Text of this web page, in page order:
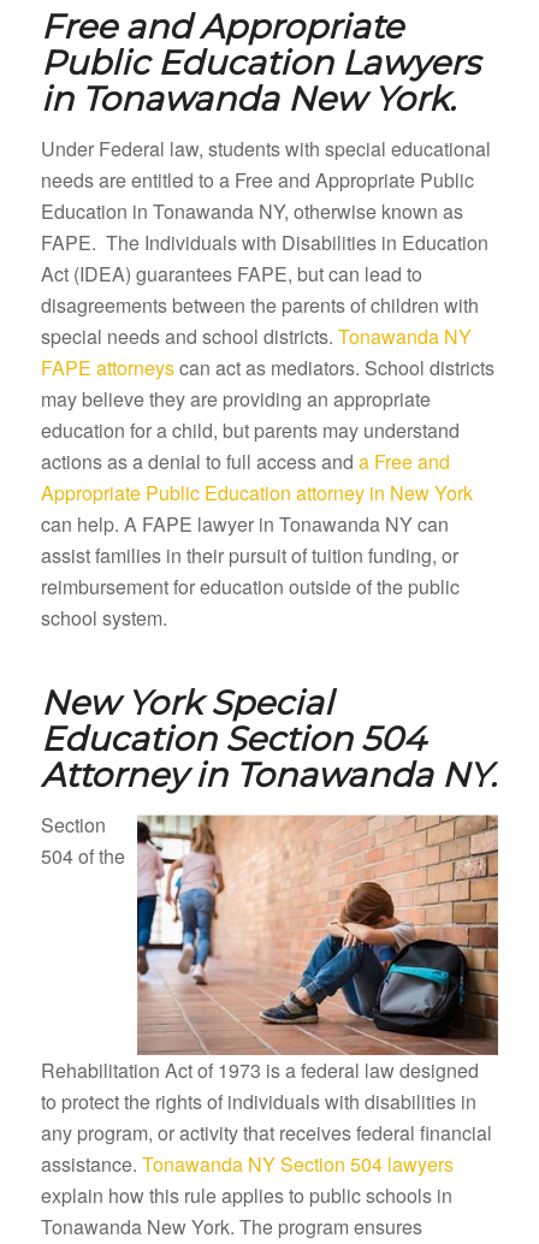
Free and Appropriate
Public Education Lawyers
in Tonawanda New York.
Under Federal law, students with special educational
needs are entitled to a Free and Appropriate Public
Education in Tonawanda NY, otherwise known as
FAPE. The Individuals with Disabilities in Education
Act (IDEA) guarantees FAPE, but can lead to
disagreements between the parents of children with
special needs and school districts. Tonawanda NY
FAPE attorneyscan act as mediators. School districts
may believe they are providing an appropriate
education for a child, but parents may understand
actions as a denial to full access and a Free and
Appropriate Public Education attorney in New York
can help. A FAPE lawyer in Tonawanda NY can
assist families in their pursuit of tuition funding, or
reimbursement for education outside of the public
school system.
New York Special
Education Section 504
Attorney in Tonawanda NY.
Section
504 of the
Rehabilitation Act of 1973 is a federal law designed
to protect the rights of individuals with disabilities in
any program, or activity that receives federal financial
assistance. Tonawanda NY Section 504 lawyers
explain how this rule applies to public schools in
Tonawanda New York. The program ensures